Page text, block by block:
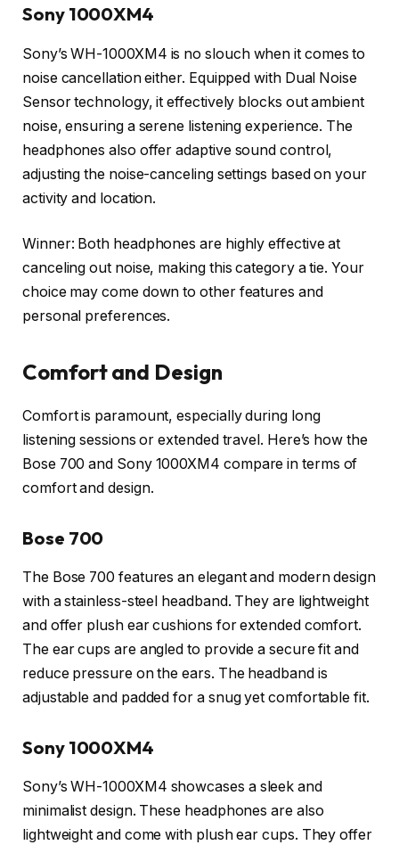
Sony 1000XM4
Sony’s WH-1000XM4 is no slouch when it comes to
noise cancellation either. Equipped with Dual Noise
Sensor technology, it effectively blocks out ambient
noise, ensuring a serene listening experience. The
headphones also offer adaptive sound control,
adjusting the noise-canceling settings based on your
activity and location.
Winner: Both headphones are highly effective at
canceling out noise, making this category a tie. Your
choice may come down to other features and
personal preferences.
Comfort and Design
Comfort is paramount, especially during long
listening sessions or extended travel. Here’s how the
Bose 700 and Sony 1000XM4 compare in terms of
comfort and design.
Bose 700
The Bose 700 features an elegant and modern design
with a stainless-steel headband. They are lightweight
and offer plush ear cushions for extended comfort.
The ear cups are angled to provide a secure fit and
reduce pressure on the ears. The headband is
adjustable and padded for a snug yet comfortable fit.
Sony 1000XM4
Sony’s WH-1000XM4 showcases a sleek and
minimalist design. These headphones are also
lightweight and come with plush ear cups. They offer